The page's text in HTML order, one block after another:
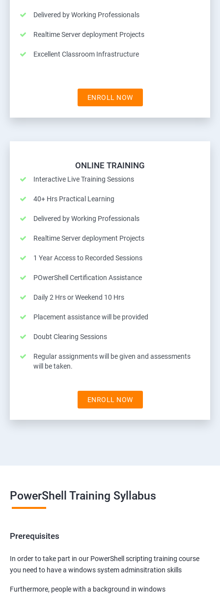
Delivered by Working Professionals
Realtime Server deployment Projects
Excellent Classroom Infrastructure
ENROLL NOW
ONLINE TRAINING
Interactive Live Training Sessions
40+ Hrs Practical Learning
Delivered by Working Professionals
Realtime Server deployment Projects
1 Year Access to Recorded Sessions
POwerShell Certification Assistance
Daily 2 Hrs or Weekend 10 Hrs
Placement assistance will be provided
Doubt Clearing Sessions
Regular assignments will be given and assessments
will be taken.
ENROLL NOW
PowerShell Training Syllabus
Prerequisites
In order to take part in our PowerShell scripting training course
you need to have a windows system adminsitration skills
Furthermore, people with a background in windows